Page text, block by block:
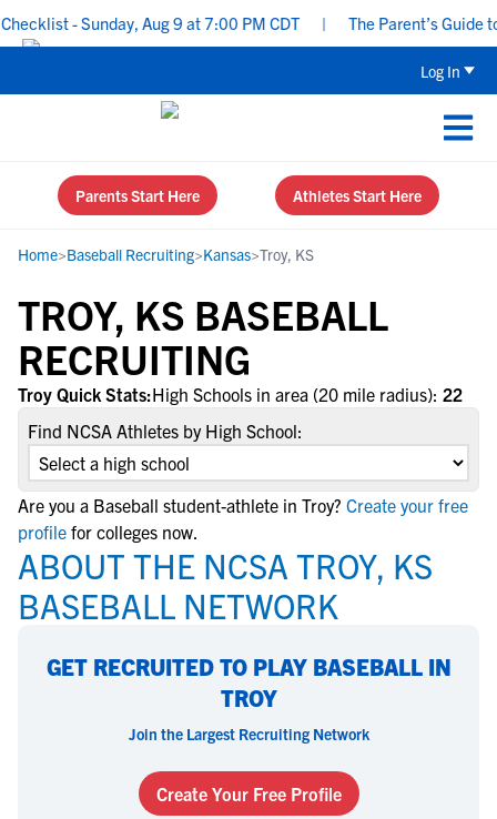
- Sunday, Aug 9 at 7:00 PM CDT The Parent’s Guide
Log In
Parents Start Here Athletes Start Here
Home>Baseball Recruiting>Kansas>Troy, KS
TROY, KS BASEBALL
RECRUITING
Troy Quick Stats:High Schools in area (20 mile radius): 22
Find NCSA Athletes by High School:
Are you a Baseball student-athlete in Troy? Create your free
profile for colleges now.
ABOUT THE NCSA TROY, KS
BASEBALL NETWORK
GET RECRUITED TO PLAY BASEBALL IN
TROY
Join the Largest Recruiting Network
Create Your Free Profile